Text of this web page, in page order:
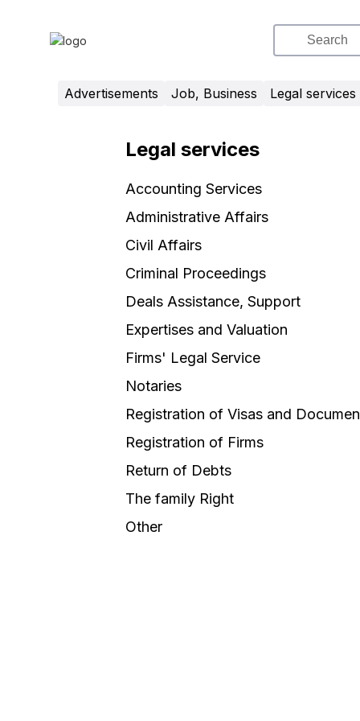
Advertisements Job, Business Legal services
Legal services
Accounting Services
Administrative Affairs
Civil Affairs
Criminal Proceedings
Deals Assistance, Support
Expertises and Valuation
Firms' Legal Service
Notaries
Registration of Visas and
Registration of Firms
Return of Debts
The family Right
Other